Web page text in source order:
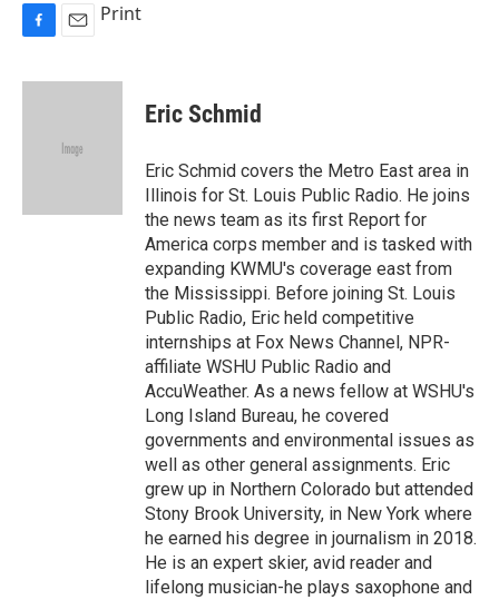
c
a
Print
Eric Schmid
Eric Schmid covers the Metro East area in
Illinois for St. Louis Public Radio. He joins
the news team as its first Report for
America corps member and is tasked with
expanding KWMU's coverage east from
the Mississippi. Before joining St. Louis
Public Radio, Eric held competitive
internships at Fox News Channel, NPR-
affiliate WSHU Public Radio and
AccuWeather. As a news fellow at WSHU's
Long Island Bureau, he covered
governments and environmental issues as
well as other general assignments. Eric
grew up in Northern Colorado but attended
Stony Brook University, in New York where
he earned his degree in journalism in 2018.
He is an expert skier, avid reader and
lifelong musician-he plays saxophone and